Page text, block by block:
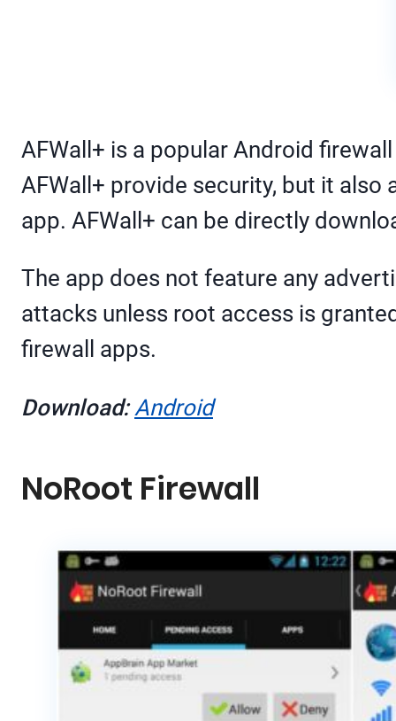
AFWall+ is a popular Android
AFWall+ provide security, but it
app. AFWall+ can be directly
The app does not feature any
attacks unless root access is
firewall apps.
Download: Android
NoRoot Firewall